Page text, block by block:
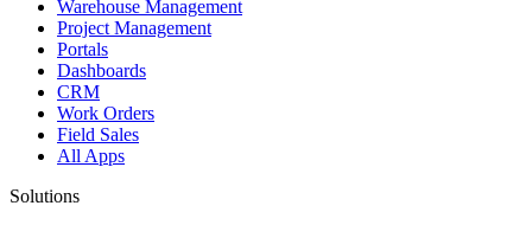
Warehouse Management
Project Management
Portals
Dashboards
CRM
Work Orders
Field Sales
All Apps
Solutions